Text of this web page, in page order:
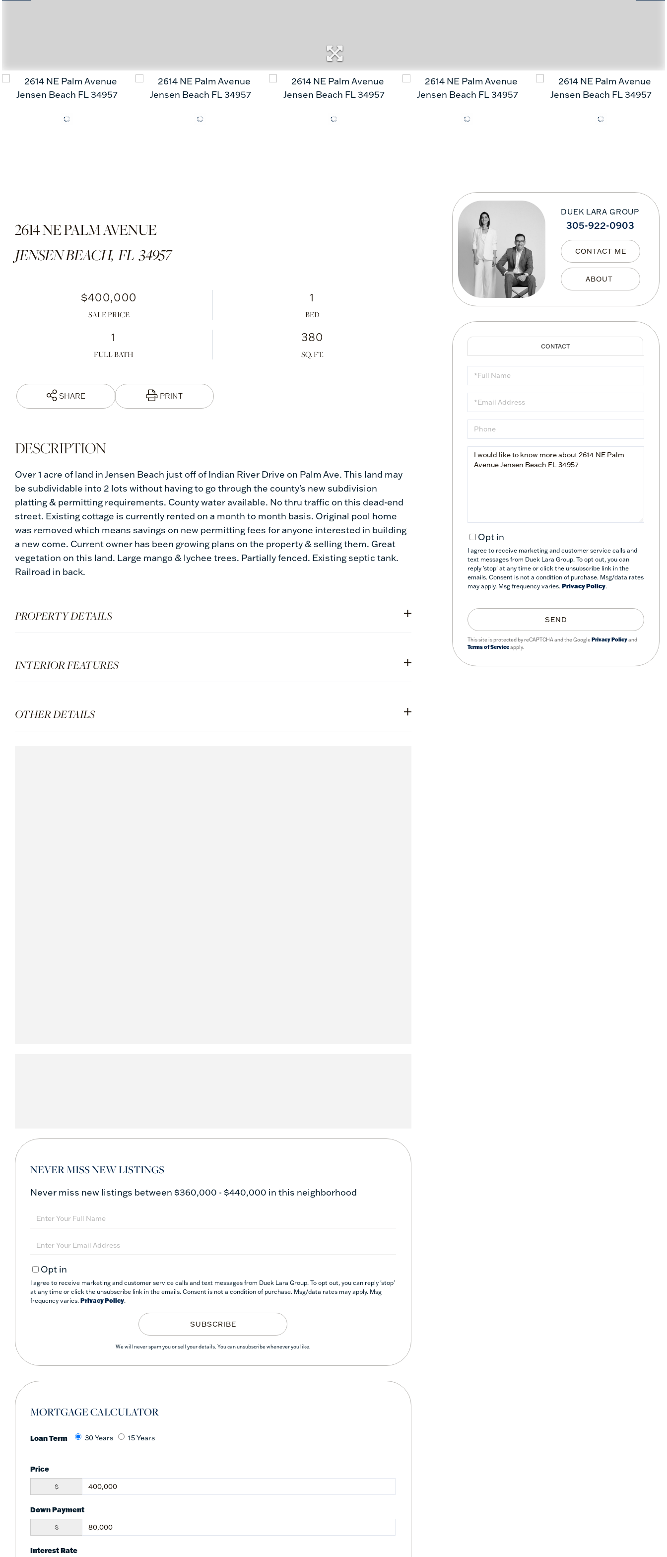
2614 NE PALM AVENUE
JENSEN BEACH, FL 34957
$400,000
SALE PRICE
1
1
FULL BATH
380
SHARE PRINT
Over 1 acre of land in Jensen Beach just off of Indian River Drive on Palm Ave. This land may
be subdividable into 2 lots without having to go through the county's new subdivision
platting & permitting requirements. County water available. No thru traffic on this dead-end
street. Existing cottage is currently rented on a month to month basis. Original pool home
was removed which means savings on new permitting fees for anyone interested in building
a new come. Current owner has been growing plans on the property & selling them. Great
vegetation on this land. Large mango & lychee trees. Partially fenced. Existing septic tank.
Railroad in back.
PROPERTY DETAILS
INTERIOR FEATURES
OTHER DETAILS
NEVER MISS NEW LISTINGS
Never miss new listings between $360,000 - $440,000 in this neighborhood
Enter
Full
Name
Enter
Your
EmailOpt in
I agree to receive marketing and customer service calls and text messages from Duek Lara Group. To opt out, you can reply 'stop'
at any time or click the unsubscribe link in the emails. Consent is not a condition of purchase. Msg/data rates may apply. Msg
frequency varies. Privacy Policy.
SUBSCRIBE
We will never spam you or sell your details. You can unsubscribe whenever you like.
MORTGAGE CALCULATOR
Loan Term 30 Years 15 Years
Price
$
Down Payment
$
Interest Rate
DUEK LARA GROUP
305-922-0903
CONTACT ME
Full
Name
Email
Phone
Questions
or
Opt in
I agree to receive marketing and customer service calls and
text messages from Duek Lara Group. To opt out, you can
reply 'stop' at any time or click the unsubscribe link in the
emails. Consent is not a condition of purchase. Msg/data rates
may apply. Msg frequency varies. Privacy Policy.
SEND
This site is protected by reCAPTCHA and the GooglePrivacy Policyand
Terms of Serviceapply.